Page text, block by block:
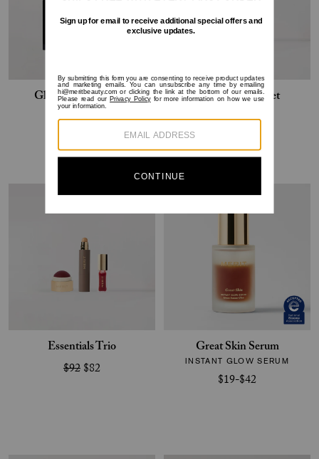
Glowy Essentials Set
$120$108
The Touch-Up Set
$82$74
Essentials Trio
$92$82
Great Skin Serum
INSTANT GLOW SERUM
$19-$42